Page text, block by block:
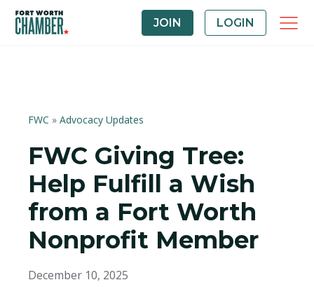
JOIN LOGIN
FWC » Advocacy Updates
FWC Giving Tree:
Help Fulfill a Wish
from a Fort Worth
Nonprofit Member
December 10, 2025